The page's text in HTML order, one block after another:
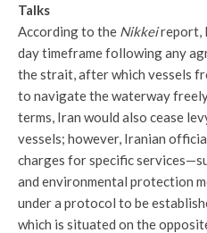
Talks
According to the Nikkeireport,
day timeframe following any
the strait, after which vessels
to navigate the waterway
terms, Iran would also cease
vessels; however, Iranian
charges for specific
and environmental protection
under a protocol to be
which is situated on the